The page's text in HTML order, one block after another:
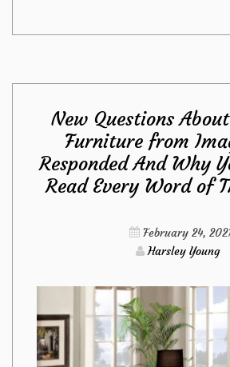
New Questions
Furniture from
Responded And Why
Read Every Word of
February 24,
Harsley Young